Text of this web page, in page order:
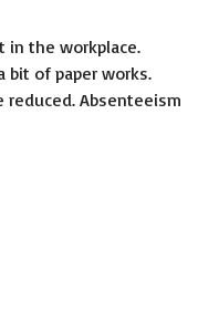
in the workplace.
bit of paper works.
Absenteeism